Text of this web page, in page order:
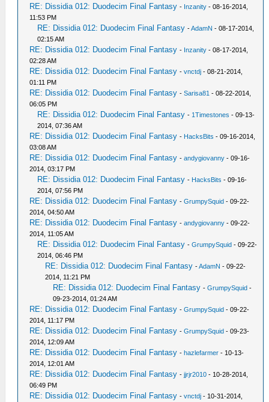
RE: Dissidia 012: Duodecim Final Fantasy - Inzanity - 08-16-2014,
11:53 PM
RE: Dissidia 012: Duodecim Final Fantasy -AdamN - 08-17-2014,
02:15 AM
RE: Dissidia 012: Duodecim Final Fantasy - Inzanity - 08-17-2014,
02:28 AM
RE: Dissidia 012: Duodecim Final Fantasy -vnctdj - 08-21-2014,
01:11 PM
RE: Dissidia 012: Duodecim Final Fantasy -Sarisa81 - 08-22-2014,
06:05 PM
RE: Dissidia 012: Duodecim Final Fantasy - 1Timestones - 09-13-
2014, 07:36 AM
RE: Dissidia 012: Duodecim Final Fantasy - HacksBits - 09-16-2014,
03:08 AM
RE: Dissidia 012: Duodecim Final Fantasy -andygiovanny - 09-16-
2014, 03:17 PM
RE: Dissidia 012: Duodecim Final Fantasy - HacksBits - 09-16-
2014, 07:56 PM
RE: Dissidia 012: Duodecim Final Fantasy -GrumpySquid - 09-22-
2014, 04:50 AM
RE: Dissidia 012: Duodecim Final Fantasy -andygiovanny - 09-22-
2014, 11:05 AM
RE: Dissidia 012: Duodecim Final Fantasy -GrumpySquid - 09-22-
2014, 06:46 PM
RE: Dissidia 012: Duodecim Final Fantasy -AdamN - 09-22-
2014, 11:21 PM
RE: Dissidia 012: Duodecim Final Fantasy -GrumpySquid -
09-23-2014, 01:24 AM
RE: Dissidia 012: Duodecim Final Fantasy -GrumpySquid - 09-22-
2014, 11:17 PM
RE: Dissidia 012: Duodecim Final Fantasy -GrumpySquid - 09-23-
2014, 12:09 AM
RE: Dissidia 012: Duodecim Final Fantasy -hazlefarmer - 10-13-
2014, 12:01 AM
RE: Dissidia 012: Duodecim Final Fantasy -jjrjr2010 - 10-28-2014,
06:49 PM
RE: Dissidia 012: Duodecim Final Fantasy -vnctdj - 10-31-2014,